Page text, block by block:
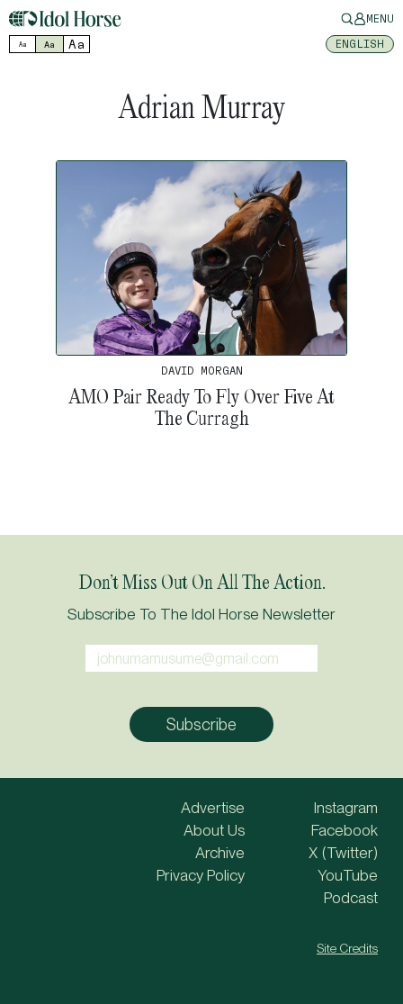
MENU
Aa Aa Aa ENGLISH
Adrian Murray
DAVID MORGAN
AMO Pair Ready To Fly Over Five At
The Curragh
Don’t Miss Out On All The Action.
Subscribe To The Idol Horse Newsletter
Advertise
About Us
Archive
Privacy Policy
Instagram
Facebook
X (Twitter)
YouTube
Podcast
Site Credits